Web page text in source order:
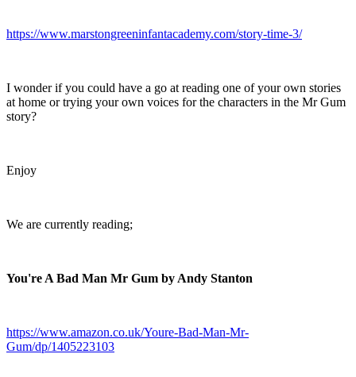
https://www.marstongreeninfantacademy.com/story-time-3/
I wonder if you could have a go at reading one of your own stories
at home or trying your own voices for the characters in the Mr Gum
story?
Enjoy
We are currently reading;
You're A Bad Man Mr Gum by Andy Stanton
https://www.amazon.co.uk/Youre-Bad-Man-Mr-
Gum/dp/1405223103